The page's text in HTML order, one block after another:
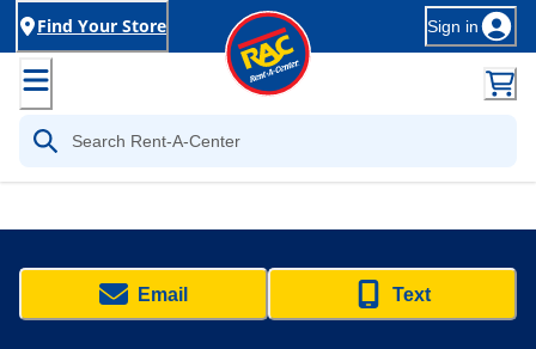
Find Your Store Sign in
Email Text